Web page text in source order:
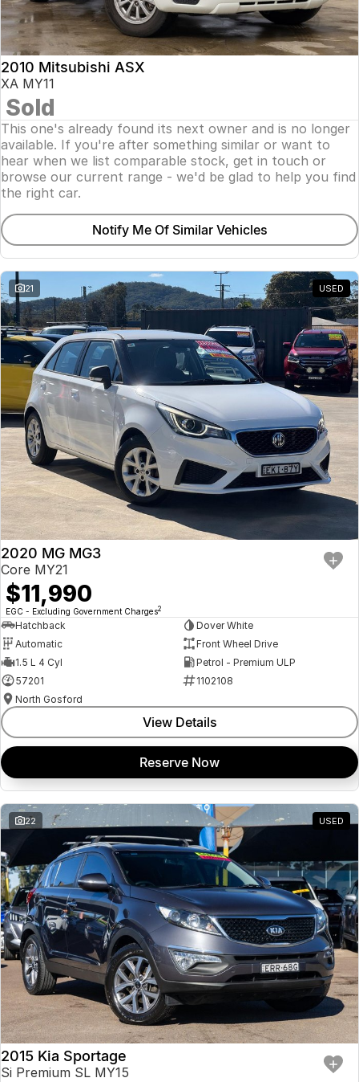
Insurance
About Us
Careers
Fleet
2010 Mitsubishi ASX
XA MY11
Sold
This one's already found its next owner and is no longer
available. If you're after something similar or want to
hear when we list comparable stock, get in touch or
browse our current range - we'd be glad to help you find
the right car.
Notify Me Of Similar Vehicles
21 USED
2020 MG MG3
Core MY21
$11,990
EGC - Excluding Government Charges2
Hatchback
Dover White
Automatic
Front Wheel Drive
1.5 L 4 Cyl
Petrol - Premium ULP
57201
1102108
North Gosford
View Details
Reserve Now
22 USED
2015 Kia Sportage
Si Premium SL MY15